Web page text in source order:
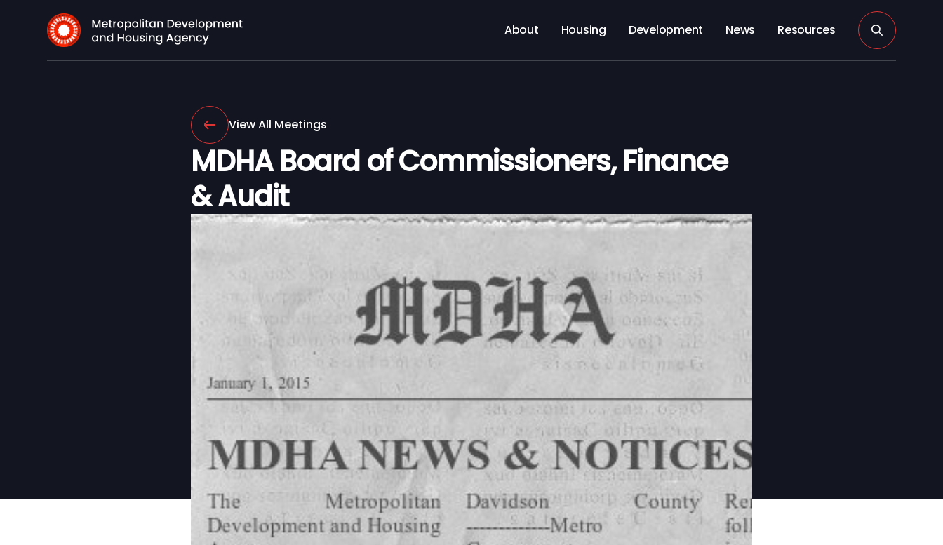
About Housing Development News Resources
View All Meetings
MDHA Board of Commissioners, Finance
& Audit